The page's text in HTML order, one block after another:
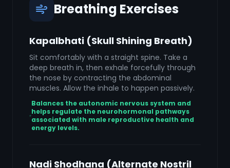
Breathing Exercises
Kapalbhati (Skull Shining Breath)
Sit comfortably with a straight spine. Take a
deep breath in, then exhale forcefully through
the nose by contracting the abdominal
muscles. Allow the inhale to happen passively.
Balances the autonomic nervous system and
helps regulate the neurohormonal pathways
associated with male reproductive health and
energy levels.
Nadi Shodhana (Alternate Nostril